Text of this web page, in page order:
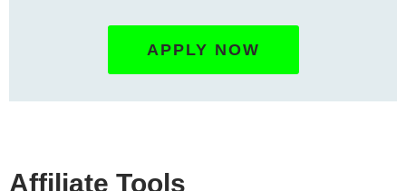
APPLY NOW
Affiliate Tools